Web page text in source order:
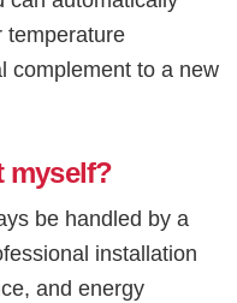
temperature
complement to a new
myself?
be handled by a
installation
and energy